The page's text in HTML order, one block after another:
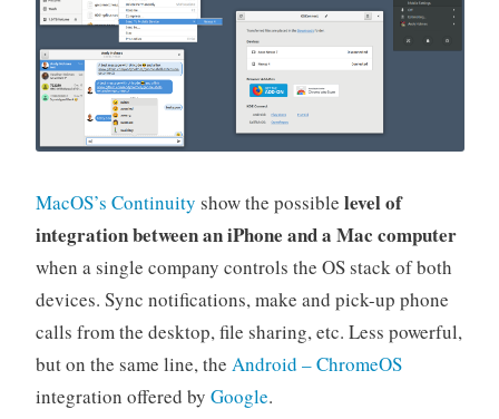
MacOS’s Continuity show the possible level of
integration between an iPhone and a Mac computer
when a single company controls the OS stack of both
devices. Sync notifications, make and pick-up phone
calls from the desktop, file sharing, etc. Less powerful,
but on the same line, the Android – ChromeOS
integration offered by Google.